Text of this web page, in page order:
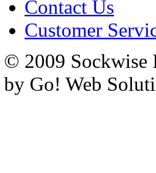
Contact Us
Customer
© 2009 Sockwise
by Go! Web